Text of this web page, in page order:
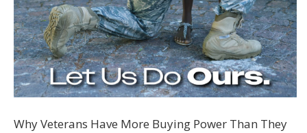
Why Veterans Have More Buying Power Than They